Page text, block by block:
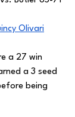
Olivari
a 27 win
a 3 seed
being